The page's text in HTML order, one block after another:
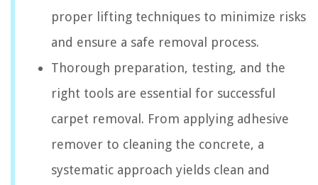
proper lifting techniques to minimize risks
and ensure a safe removal process.
Thorough preparation, testing, and the
right tools are essential for successful
carpet removal. From applying adhesive
remover to cleaning the concrete, a
systematic approach yields clean and